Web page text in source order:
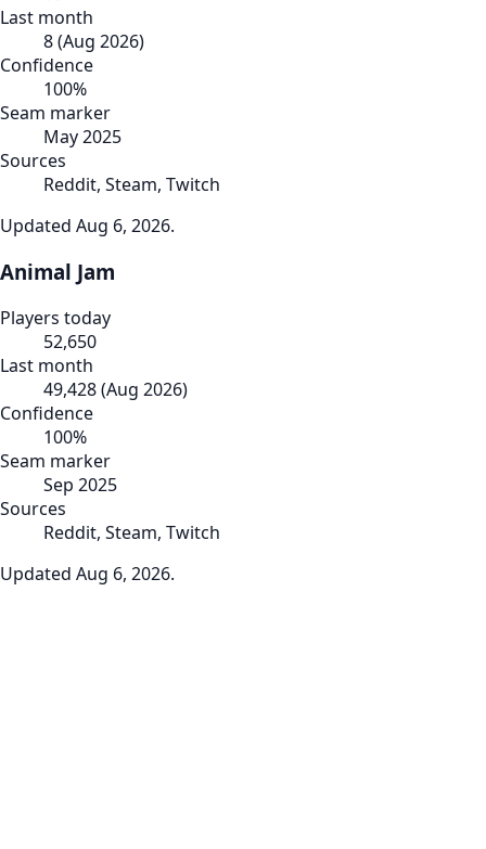
Last month
8(Aug 2026)
Confidence
100%
Seam marker
May 2025
Sources
Reddit, Steam, Twitch
Updated Aug 6, 2026.
Animal Jam
Players today
52,650
Last month
49,428(Aug 2026)
Confidence
100%
Seam marker
Sep 2025
Sources
Reddit, Steam, Twitch
Updated Aug 6, 2026.